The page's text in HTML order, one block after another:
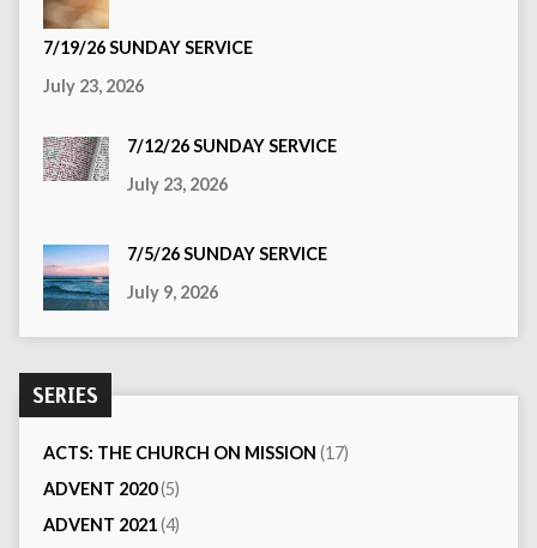
7/19/26 SUNDAY SERVICE
July 23, 2026
7/12/26 SUNDAY SERVICE
July 23, 2026
7/5/26 SUNDAY SERVICE
July 9, 2026
SERIES
ACTS: THE CHURCH ON MISSION (17)
ADVENT 2020(5)
ADVENT 2021(4)